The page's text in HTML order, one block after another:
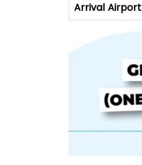
Arrival Airport